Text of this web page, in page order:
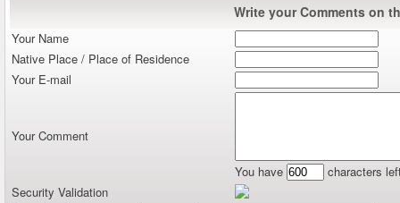
Write your Comments on
Your Name
Native Place / Place of Residence
Your E-mail
Your Comment
You have
characters
Security Validation